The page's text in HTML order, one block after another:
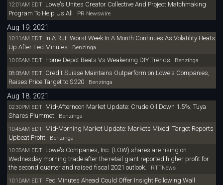
12:01AM EDT Lowe's Unites Creator Collective And Project Matchmaking
Program To Help Us All
PR Newswire
Aug 19, 2021
10:11AM EDT In A Rut: Worst Week In A Month Continues As Volatility Heats
Up After Fed Minutes Benzinga
10:05AM EDT Home Depot Beats Vs Weakening DIY Trends Benzinga
08:08AM EDT Credit Suisse Maintains Outperform on Lowe's Companies,
Raises Price Target to $220Benzinga
Aug 18, 2021
02:30PM EDT Mid-Afternoon Market Update: Crude Oil Down 1.5%; Tuya
Shares PlummetBenzinga
10:45AM EDT Mid-Morning Market Update: Markets Mixed; Target Reports
Upbeat ProfitBenzinga
10:35AM EDT Lowe's Companies, Inc. (LOW) shares are rising on
Wednesday morning trade after the retail giant reported higher profit for
the second quarter and raised fiscal 2021 outlook.
RTTNews
10:10AM EDT Fed Minutes Ahead Could Offer Insight Following Wall